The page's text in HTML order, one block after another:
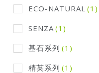
ECO-NATURAL (1)
SENZA (1)
基石系列 (1)
精英系列 (1)